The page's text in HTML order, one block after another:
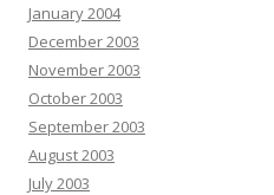
January 2004
December 2003
November 2003
October 2003
September 2003
August 2003
July 2003